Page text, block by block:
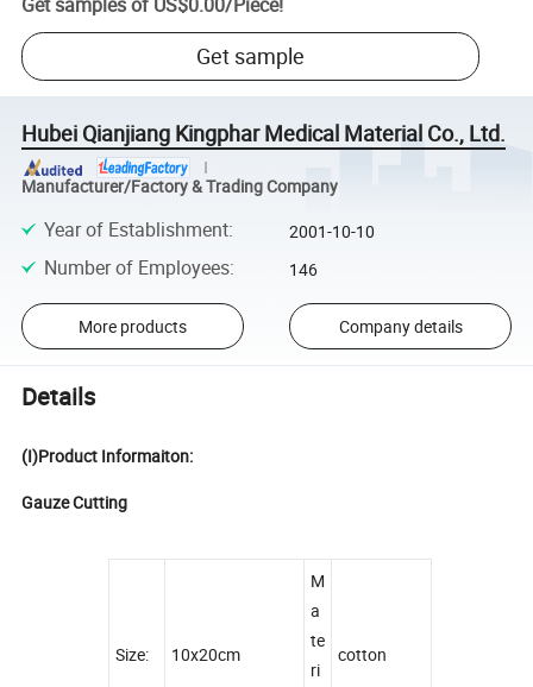
Get sample
Hubei Qianjiang Kingphar Medical Material Co., Ltd.
Manufacturer/Factory & Trading Company
Year of Establishment: 2001-10-10
Number of Employees: 146
More products Company details
Details
(I)Product Informaiton:
Gauze Cutting
Size: 10x20cm
M
a
te
ri
cotton